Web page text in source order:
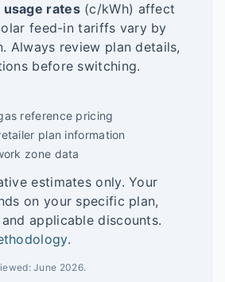
usage rates(c/kWh) affect
feed-in tariffs vary by
Always review plan details,
before switching.
reference pricing
plan information
zone data
estimates only. Your
on your specific plan,
applicable discounts.
.
June 2026.